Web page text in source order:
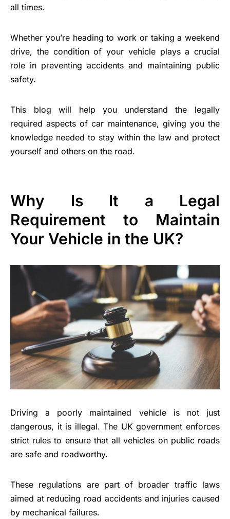
all times.
Whether you’re heading to work or taking a weekend
drive, the condition of your vehicle plays a crucial
role in preventing accidents and maintaining public
safety.
This blog will help you understand the legally
required aspects of car maintenance, giving you the
knowledge needed to stay within the law and protect
yourself and others on the road.
Why Is It a Legal
Requirement to Maintain
Your Vehicle in the UK?
Driving a poorly maintained vehicle is not just
dangerous, it is illegal. The UK government enforces
strict rules to ensure that all vehicles on public roads
are safe and roadworthy.
These regulations are part of broader traffic laws
aimed at reducing road accidents and injuries caused
by mechanical failures.